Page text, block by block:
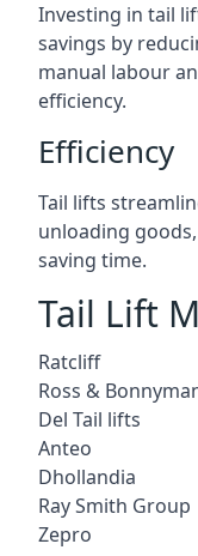
Investing in tail
savings by
manual labour
efficiency.
Efficiency
Tail lifts
unloading
saving time.
Tail Lift
Ratcliff
Ross &
Del Tail lifts
Anteo
Dhollandia
Ray Smith Group
Zepro